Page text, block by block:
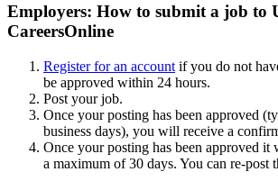
Employers: How to submit a job to
CareersOnline
Register for an account if you do not
be approved within 24 hours.
Post your job.
Once your posting has been approved
business days), you will receive a
Once your posting has been approved
a maximum of 30 days. You can re-post